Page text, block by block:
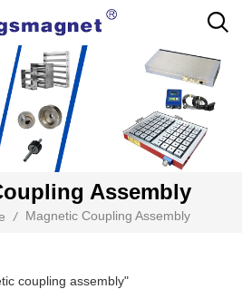
Assembly
/ Magnetic Coupling Assembly
coupling assembly"